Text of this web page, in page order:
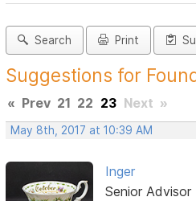
Search Print
Suggestions for
« Prev 21 22 23 Next »
May 8th, 2017 at 10:39 AM
Inger
Senior Advisor